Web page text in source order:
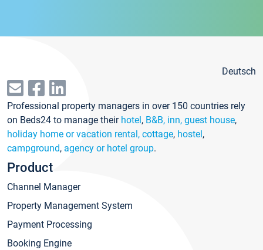
Deutsch
Professional property managers in over 150 countries rely
on Beds24 to manage their hotel, B&B, inn, guest house,
holiday home or vacation rental, cottage, hostel,
campground, agency or hotel group.
Product
Channel Manager
Property Management System
Payment Processing
Booking Engine